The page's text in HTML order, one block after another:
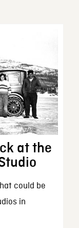
at the
could be
in